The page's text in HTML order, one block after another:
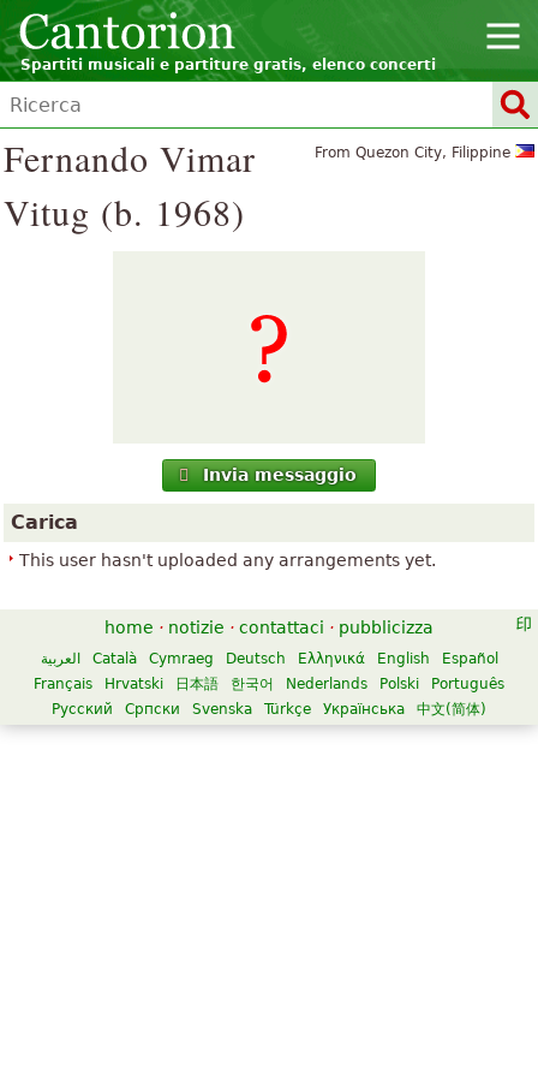
Spartiti musicali e partiture gratis, elenco concerti
From Quezon City, Filippine
Fernando Vimar
Vitug (b. 1968)
Invia messaggio
Carica
This user hasn't uploaded any arrangements yet.
home · notizie · contattaci · pubblicizza
العربية Català Cymraeg Deutsch Ελληνικά English
Español
Français
Hrvatski 日本語 한국어 Nederlands Polski
Português
Русский
Српски Svenska Türkçe Українська 中文(简体)